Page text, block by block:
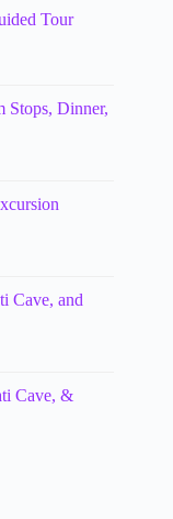
Tour
Stops, Dinner,
Cave, and
Cave, &